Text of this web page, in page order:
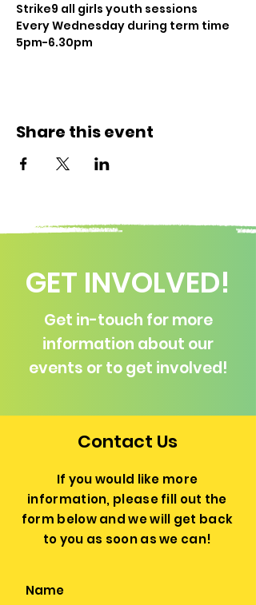
Strike9 all girls youth sessions
Every Wednesday during term time
5pm-6.30pm
Share this event
GET INVOLVED!
Get in-touch for more
information about our
events or to get involved!
Contact Us
If you would like more
information, please fill out the
form below and we will get back
to you as soon as we can!